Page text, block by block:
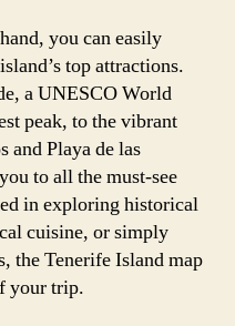
you can easily
top attractions.
a UNESCO World
peak, to the vibrant
and Playa de las
to all the must-see
in exploring historical
cuisine, or simply
the Tenerife Island map
your trip.